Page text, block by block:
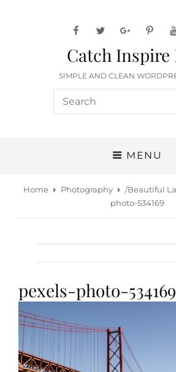
facebooktwittergoogleplus
Catch Inspire
SIMPLE AND CLEAN
Search
for:
MENU
Home Photography /Beautiful
photo-534169
pexels-photo-534169